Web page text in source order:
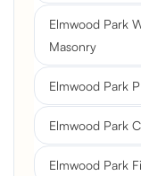
Elmwood Park
Masonry
Elmwood Park
Elmwood Park
Elmwood Park